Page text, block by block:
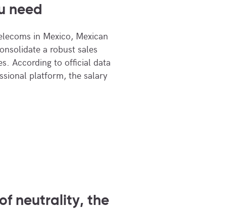
need
in Mexico, Mexican
a robust sales
According to official data
platform, the salary
neutrality, the